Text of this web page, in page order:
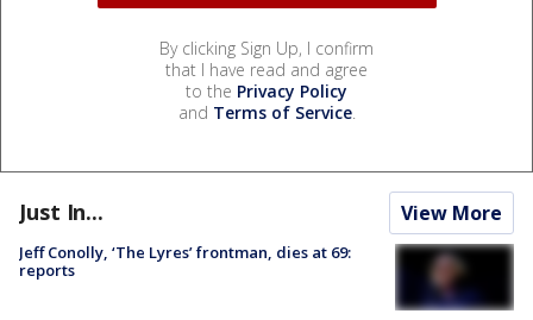
By clicking Sign Up, I confirm
that I have read and agree
to the Privacy Policy
and Terms of Service.
Just In... View More
Jeff Conolly, ‘The Lyres’ frontman, dies at 69:
reports